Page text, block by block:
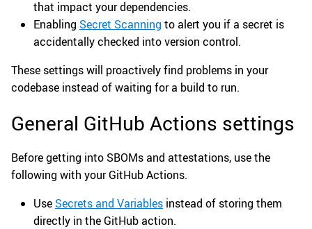
that impact your dependencies.
Enabling Secret Scanning to alert you if a secret is
accidentally checked into version control.
These settings will proactively find problems in your
codebase instead of waiting for a build to run.
General GitHub Actions settings
Before getting into SBOMs and attestations, use the
following with your GitHub Actions.
Use Secrets and Variables instead of storing them
directly in the GitHub action.